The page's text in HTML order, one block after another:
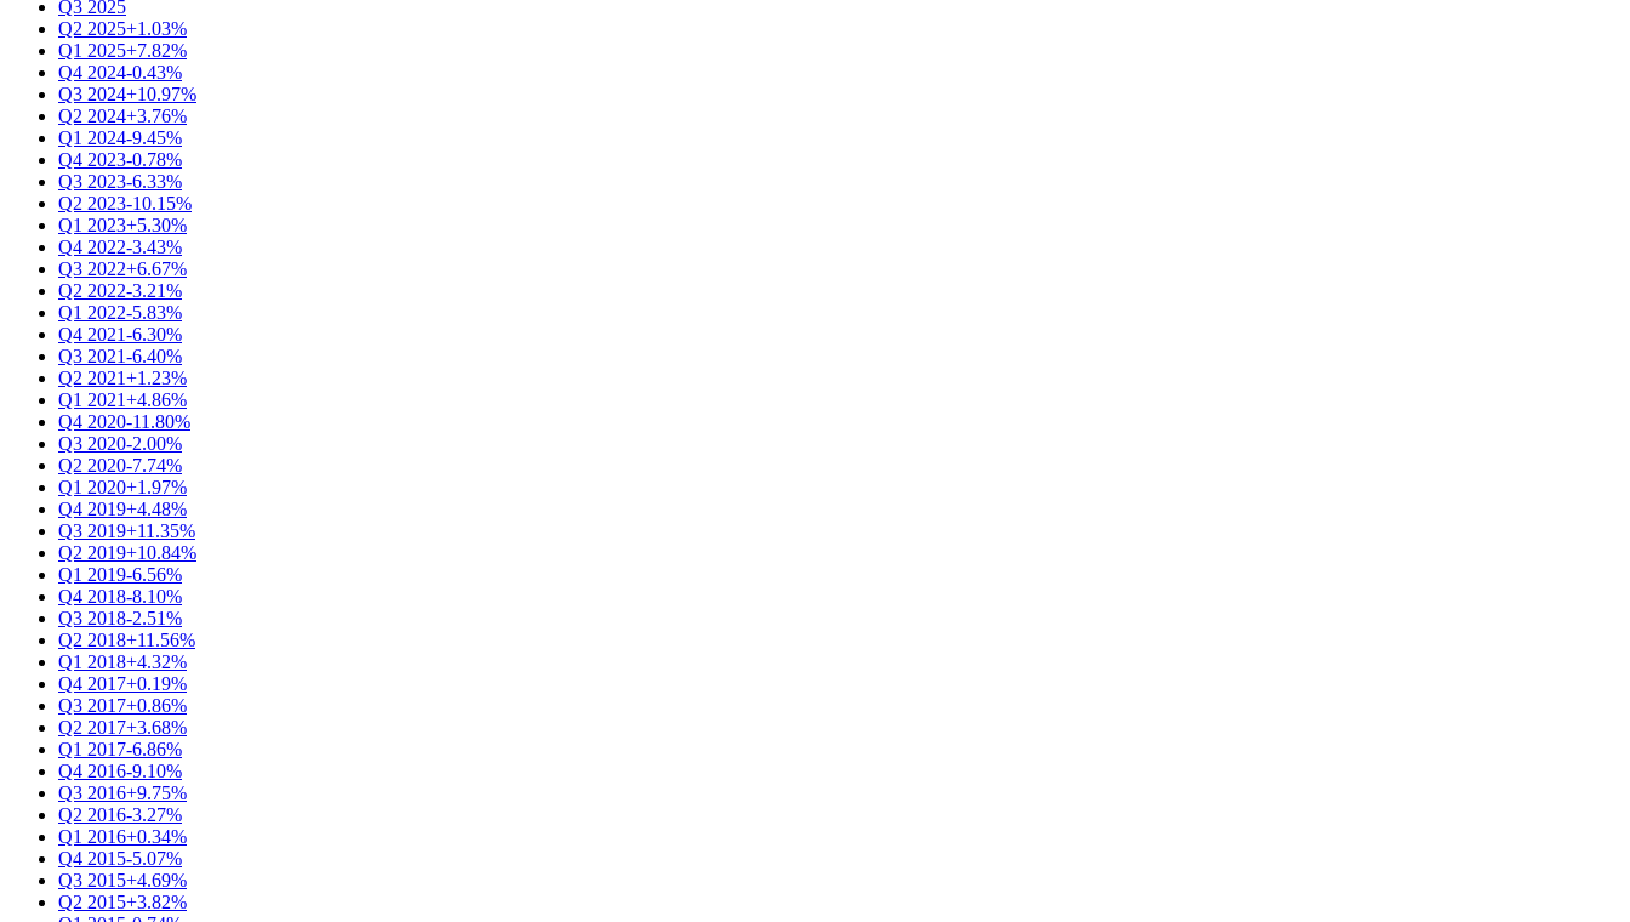
Q3 2025
Q2 2025+1.03%
Q1 2025+7.82%
Q4 2024-0.43%
Q3 2024+10.97%
Q2 2024+3.76%
Q1 2024-9.45%
Q4 2023-0.78%
Q3 2023-6.33%
Q2 2023-10.15%
Q1 2023+5.30%
Q4 2022-3.43%
Q3 2022+6.67%
Q2 2022-3.21%
Q1 2022-5.83%
Q4 2021-6.30%
Q3 2021-6.40%
Q2 2021+1.23%
Q1 2021+4.86%
Q4 2020-11.80%
Q3 2020-2.00%
Q2 2020-7.74%
Q1 2020+1.97%
Q4 2019+4.48%
Q3 2019+11.35%
Q2 2019+10.84%
Q1 2019-6.56%
Q4 2018-8.10%
Q3 2018-2.51%
Q2 2018+11.56%
Q1 2018+4.32%
Q4 2017+0.19%
Q3 2017+0.86%
Q2 2017+3.68%
Q1 2017-6.86%
Q4 2016-9.10%
Q3 2016+9.75%
Q2 2016-3.27%
Q1 2016+0.34%
Q4 2015-5.07%
Q3 2015+4.69%
Q2 2015+3.82%